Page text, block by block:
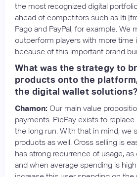
the most recognized digital
ahead of competitors such as Iti
Pago and PayPal, for example. We
outperform players with more time
because of this important brand
What was the strategy to
products onto the
the digital wallet solutions?
Chamon: Our main value
payments. PicPay exists to replace
the long run. With that in mind, we
products as well. Cross selling is
has strong recurrence of usage,
and when average spending is